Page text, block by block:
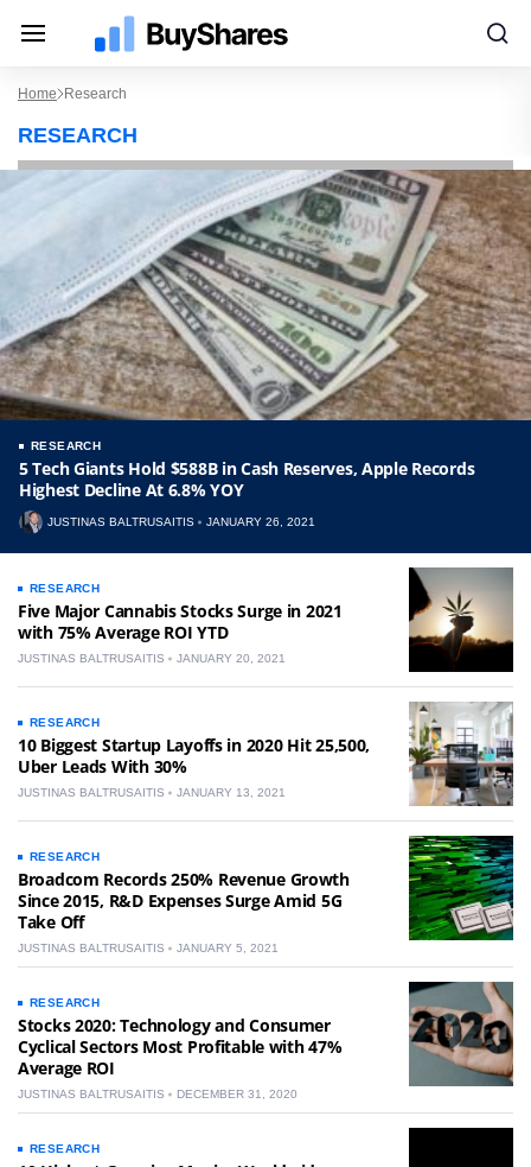
Home Research
RESEARCH
RESEARCH
5 Tech Giants Hold $588B in Cash Reserves, Apple Records
Highest Decline At 6.8% YOY
JUSTINAS BALTRUSAITIS JANUARY 26, 2021
RESEARCH
Five Major Cannabis Stocks Surge in 2021
with 75% Average ROI YTD
JUSTINAS BALTRUSAITIS JANUARY 20, 2021
RESEARCH
10 Biggest Startup Layoffs in 2020 Hit 25,500,
Uber Leads With 30%
JUSTINAS BALTRUSAITIS JANUARY 13, 2021
RESEARCH
Broadcom Records 250% Revenue Growth
Since 2015, R&D Expenses Surge Amid 5G
Take Off
JUSTINAS BALTRUSAITIS JANUARY 5, 2021
RESEARCH
Stocks 2020: Technology and Consumer
Cyclical Sectors Most Profitable with 47%
Average ROI
JUSTINAS BALTRUSAITIS DECEMBER 31, 2020
RESEARCH